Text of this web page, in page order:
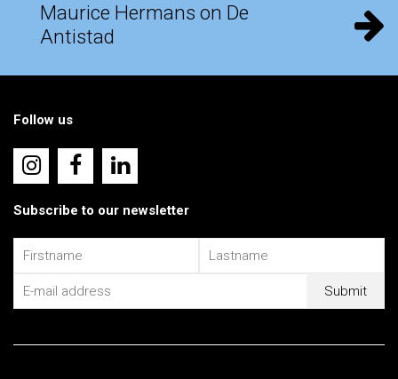
Maurice Hermans on De
Antistad
Follow us
Subscribe to our newsletter